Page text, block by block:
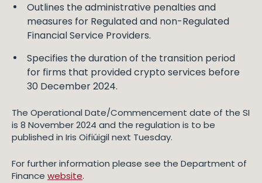
Outlines the administrative penalties and
measures for Regulated and non-Regulated
Financial Service Providers.
Specifies the duration of the transition period
for firms that provided crypto services before
30 December 2024.
The Operational Date/Commencement date of the SI
is 8 November 2024 and the regulation is to be
published in Iris Oifiúigil next Tuesday.
For further information please see the Department of
Finance website.